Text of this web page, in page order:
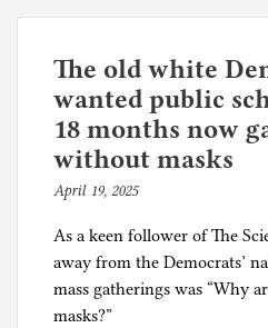
d
n
C
a
l
California
filling
skate
parks
with
The old white
wanted public
18 months now
without masks
April 19, 2025b
p
h
i
As a keen follower of The
away from the Democrats’
mass gatherings was “Why
masks?”